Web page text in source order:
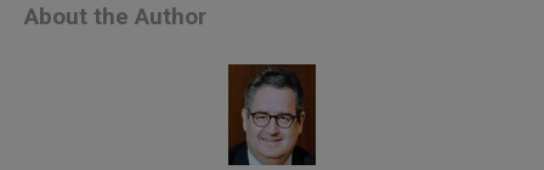
About the Author